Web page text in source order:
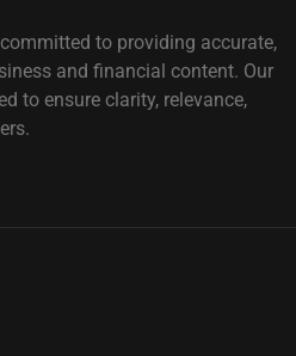
to providing accurate,
and financial content. Our
to ensure clarity, relevance,